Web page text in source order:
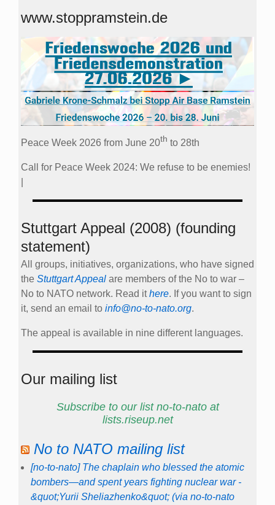
www.stoppramstein.de
Peace Week 2026 from June 20th to 28th
Call for Peace Week 2024: We refuse to be enemies!
Stuttgart Appeal (2008) (founding
statement)
All groups, initiatives, organizations, who have signed
the Stuttgart Appeal are members of the No to war –
No to NATO network. Read ithere. If you want to sign
it, send an email to info@no-to-nato.org.
The appeal is available in nine different languages.
Our mailing list
Subscribe to our list no-to-nato at
lists.riseup.net
No to NATO mailing list
[no-to-nato] The chaplain who blessed the atomic
bombers—and spent years fighting nuclear war -
&quot;Yurii Sheliazhenko&quot; (via no-to-nato